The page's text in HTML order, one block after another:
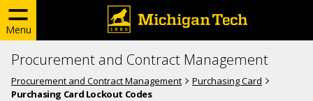
Menu
Procurement and Contract Management
Procurement and Contract Management
Purchasing Card
Purchasing Card Lockout Codes